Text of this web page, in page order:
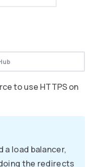
to use HTTPS on
a load balancer,
the redirects